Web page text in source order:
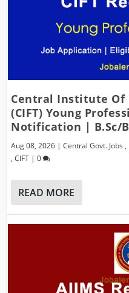
Central Institute Of
(CIFT) Young
Notification | B.Sc/
Aug 08, 2026 |Central Govt. Jobs ,
,CIFT |0
READ MORE